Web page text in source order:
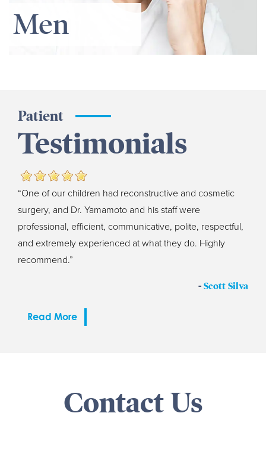
Men
Patient
Testimonials
“One of our children had reconstructive and cosmetic
surgery, and Dr. Yamamoto and his staff were
professional, efficient, communicative, polite, respectful,
and extremely experienced at what they do. Highly
recommend.”
- Scott Silva
Read More
Contact Us